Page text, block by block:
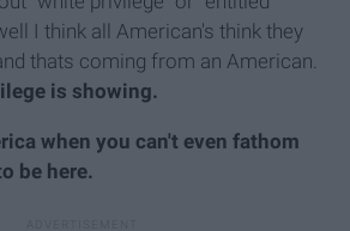
I think all American's think they
thats coming from an American.
is showing.
when you can't even fathom
be here.